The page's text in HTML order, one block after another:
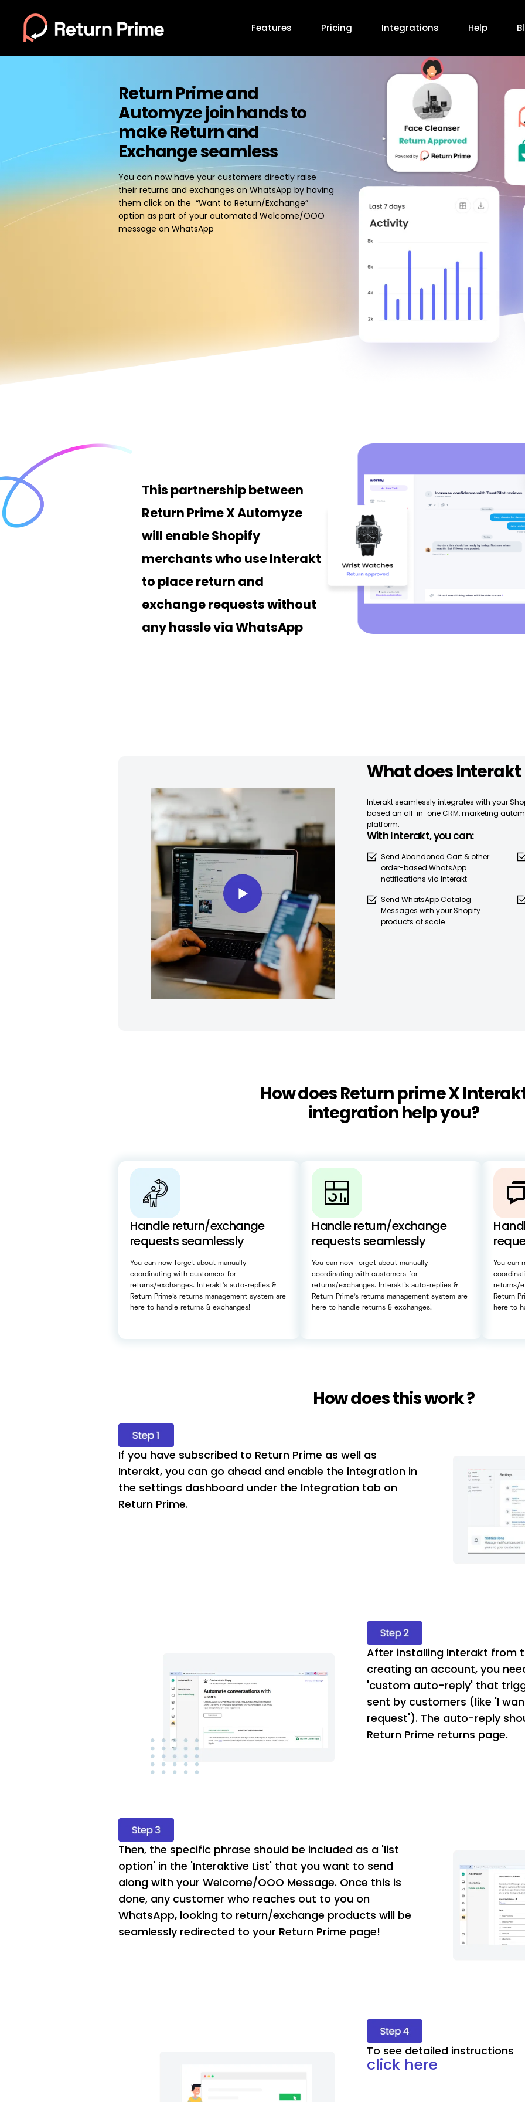
Features Pricing Integrations Help
Return Prime and
Automyze join hands to
make Return and
Exchange seamless
You can now have your customers directly raise
their returns and exchanges on WhatsApp by having
them click on the “Want to Return/Exchange”
option as part of your automated Welcome/OOO
message on WhatsApp
This partnership between
Return Prime X Automyze
will enable Shopify
merchants who use Interakt
to place return and
exchange requests without
any hassle via WhatsApp
What does Interakt
Interakt seamlessly integrates with your
based an all-in-one CRM, marketing
platform.
With Interakt, you can:
Send Abandoned Cart & other
order-based WhatsApp
notifications via Interakt
Send WhatsApp Catalog
Messages with your Shopify
products at scale
How does Return prime X
integration help you?
Handle return/exchange
requests seamlessly
You can now forget about manually
coordinating with customers for
returns/exchanges. Interakt’s auto-replies &
Return Prime’s returns management system are
here to handle returns & exchanges!
Handle return/exchange
requests seamlessly
You can now forget about manually
coordinating with customers for
returns/exchanges. Interakt’s auto-replies &
Return Prime’s returns management system are
here to handle returns & exchanges!
You can
returns/
Return
here to
How does this work ?
If you have subscribed to Return Prime as well as
Interakt, you can go ahead and enable the integration in
the settings dashboard under the Integration tab on
Return Prime.
After installing Interakt from
creating an account, you
'custom auto-reply' that
sent by customers (like 'I
request'). The auto-reply
Return Prime returns page.
Then, the specific phrase should be included as a 'list
option' in the 'Interaktive List' that you want to send
along with your Welcome/OOO Message. Once this is
done, any customer who reaches out to you on
WhatsApp, looking to return/exchange products will be
seamlessly redirected to your Return Prime page!
To see detailed instructions
click here